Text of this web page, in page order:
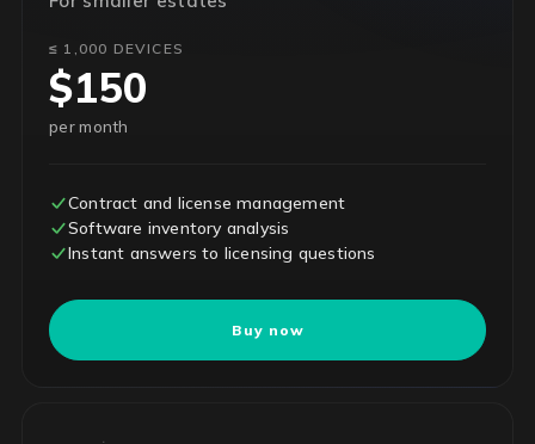
≤ 1,000 DEVICES
$150
per month
Contract and license management
Software inventory analysis
Instant answers to licensing questions
Buy now